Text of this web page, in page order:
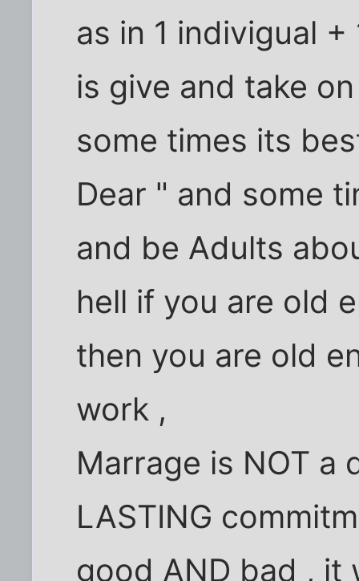
as in 1 indivigual
is give and take
some times its
Dear " and some
and be Adults
hell if you are old
then you are old
work ,
Marrage is NOT a
LASTING
good AND bad , it